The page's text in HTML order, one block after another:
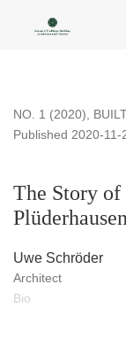
The Story of the
NO. 1 (2020),
The Story of
Published 2020-11-
Uwe Schröder
Architect
Bio